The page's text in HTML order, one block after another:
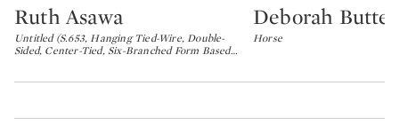
Type: lot
Ruth Asawa
Untitled (S.653, Hanging Tied-Wire, Double-
Sided, Center-Tied, Six-Branched Form Based…
Type: lot
Deborah
Horse